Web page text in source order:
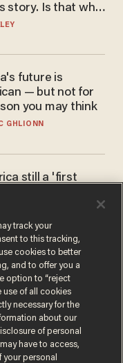
story. Is that why
questioned him?
future is
— but not for
you may think
GHLIONN
still a 'first
track your
to this tracking,
cookies to better
and to offer you a
option to “reject
use of all cookies
necessary for the
about our
of personal
have to access,
personal